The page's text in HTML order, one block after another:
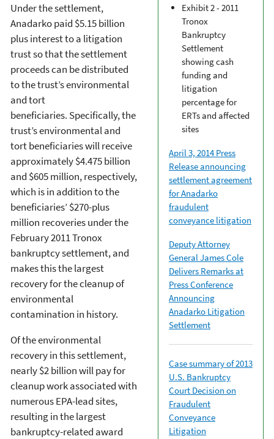
Exhibit 2 - 2011
Tronox
Bankruptcy
Settlement
showing cash
funding and
litigation
percentage for
ERTs and affected
sites
April 3, 2014 Press
Release announcing
settlement agreement
for Anadarko
fraudulent
conveyance litigation
Deputy Attorney
General James Cole
Delivers Remarks at
Press Conference
Announcing
Anadarko Litigation
Settlement
Case summary of 2013
U.S. Bankruptcy
Court Decision on
Fraudulent
Conveyance
Litigation
Under the settlement,
Anadarko paid $5.15 billion
plus interest to a litigation
trust so that the settlement
proceeds can be distributed
to the trust’s environmental
and tort
beneficiaries. Specifically, the
trust’s environmental and
tort beneficiaries will receive
approximately $4.475 billion
and $605 million, respectively,
which is in addition to the
beneficiaries’ $270-plus
million recoveries under the
February 2011 Tronox
bankruptcy settlement, and
makes this the largest
recovery for the cleanup of
environmental
contamination in history.
Of the environmental
recovery in this settlement,
nearly $2 billion will pay for
cleanup work associated with
numerous EPA-lead sites,
resulting in the largest
bankruptcy-related award